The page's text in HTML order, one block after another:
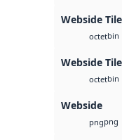
Webside
octetbin
Webside
octetbin
Webside
pngpng